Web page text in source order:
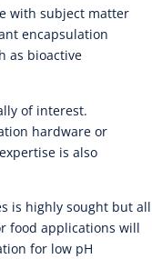
with subject matter
encapsulation
as bioactive
of interest.
hardware or
is also
is highly sought but all
food applications will
for low pH